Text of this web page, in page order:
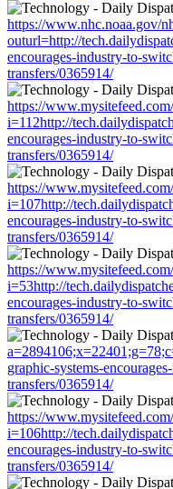
https://www.nhc.noaa.gov/
outurl=http://
encourages-industry-to-
transfers/0365914/
https://
i=112http://
encourages-industry-to-
transfers/0365914/
https://
i=107http://
encourages-industry-to-
transfers/0365914/
https://
i=53http://
encourages-industry-to-
transfers/0365914/
graphic-systems-
transfers/0365914/
https://
i=106http://
encourages-industry-to-
transfers/0365914/